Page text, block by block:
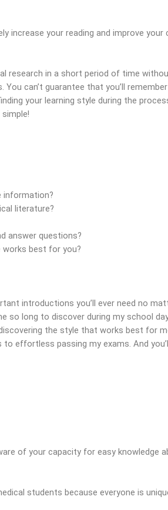
increase your reading and improve
research in a short period of time
can’t guarantee that you’ll
your learning style during the
literature?
answer questions?
best for you?
introductions you’ll ever need no
long to discover during my school
the style that works best for
effortless passing my exams. And
of your capacity for easy knowledge
students because everyone is